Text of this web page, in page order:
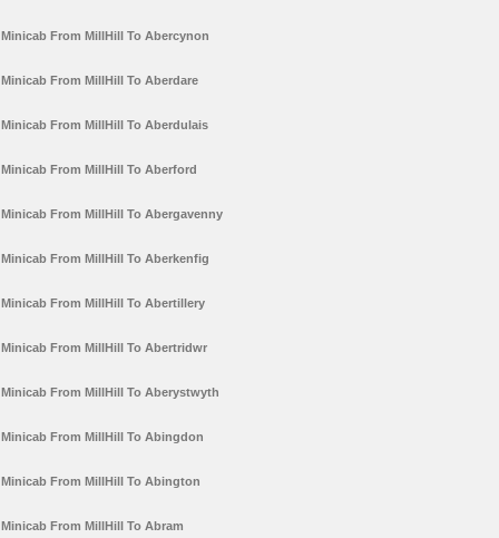
Minicab From MillHill To Abercynon
Minicab From MillHill To Aberdare
Minicab From MillHill To Aberdulais
Minicab From MillHill To Aberford
Minicab From MillHill To Abergavenny
Minicab From MillHill To Aberkenfig
Minicab From MillHill To Abertillery
Minicab From MillHill To Abertridwr
Minicab From MillHill To Aberystwyth
Minicab From MillHill To Abingdon
Minicab From MillHill To Abington
Minicab From MillHill To Abram